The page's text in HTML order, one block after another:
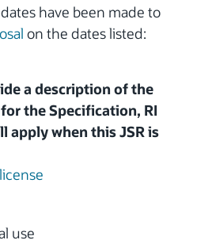
have been made to
on the dates listed:
a description of the
the Specification, RI
apply when this JSR is
use